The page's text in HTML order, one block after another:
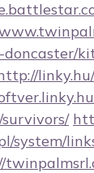
system/